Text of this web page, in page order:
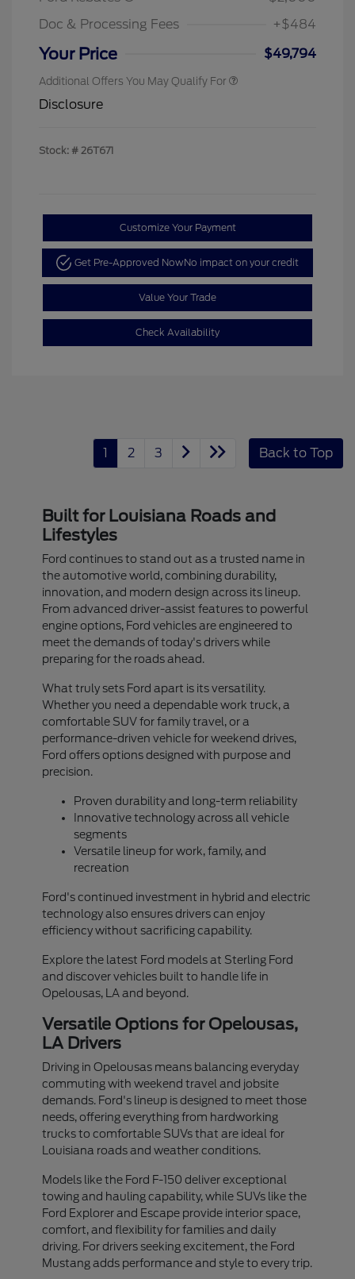
Doc & Processing Fees
+$484
Your Price $49,794
Additional Offers You May Qualify For
Disclosure
Stock: # 26T671
Customize Your Payment
Get Pre-Approved NowNo impact on your credit
Value Your Trade
Check Availability
1 2 3 Back to Top
Built for Louisiana Roads and
Lifestyles
Ford continues to stand out as a trusted name in
the automotive world, combining durability,
innovation, and modern design across its lineup.
From advanced driver-assist features to powerful
engine options, Ford vehicles are engineered to
meet the demands of today's drivers while
preparing for the roads ahead.
What truly sets Ford apart is its versatility.
Whether you need a dependable work truck, a
comfortable SUV for family travel, or a
performance-driven vehicle for weekend drives,
Ford offers options designed with purpose and
precision.
Proven durability and long-term reliability
Innovative technology across all vehicle
segments
Versatile lineup for work, family, and
recreation
Ford's continued investment in hybrid and electric
technology also ensures drivers can enjoy
efficiency without sacrificing capability.
Explore the latest Ford models at Sterling Ford
and discover vehicles built to handle life in
Opelousas, LA and beyond.
Versatile Options for Opelousas,
LA Drivers
Driving in Opelousas means balancing everyday
commuting with weekend travel and jobsite
demands. Ford's lineup is designed to meet those
needs, offering everything from hardworking
trucks to comfortable SUVs that are ideal for
Louisiana roads and weather conditions.
Models like the Ford F-150 deliver exceptional
towing and hauling capability, while SUVs like the
Ford Explorer and Escape provide interior space,
comfort, and flexibility for families and daily
driving. For drivers seeking excitement, the Ford
Mustang adds performance and style to every trip.